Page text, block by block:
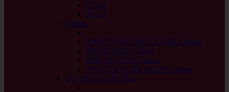
23 cm
30 cm
Cables
TWIST SWIV360 SILVER Cables
TWIST RED Cables
SPIN NYLON Cables
TWIST X-FLEX BLUE Cables
QUADS Needle Tips